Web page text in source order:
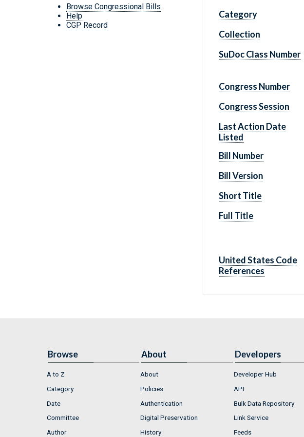
Browse Congressional Bills
Help
CGP Record
Category
Collection
SuDoc Class Number
Congress Number
Congress Session
Last Action Date
Listed
Bill Number
Bill Version
Short Title
Full Title
United States Code
References
Browse
A to Z
Category
Date
Committee
Author
About
About
Policies
Authentication
Digital Preservation
History
Developers
Developer Hub
API
Bulk Data Repository
Link Service
Feeds